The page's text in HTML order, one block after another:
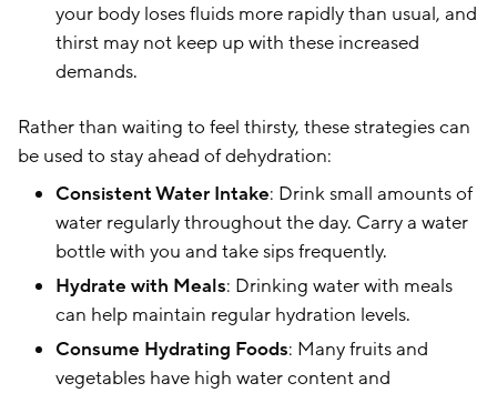
your body loses fluids more rapidly than usual, and
thirst may not keep up with these increased
demands.
Rather than waiting to feel thirsty, these strategies can
be used to stay ahead of dehydration:
Consistent Water Intake: Drink small amounts of
water regularly throughout the day. Carry a water
bottle with you and take sips frequently.
Hydrate with Meals: Drinking water with meals
can help maintain regular hydration levels.
Consume Hydrating Foods: Many fruits and
vegetables have high water content and